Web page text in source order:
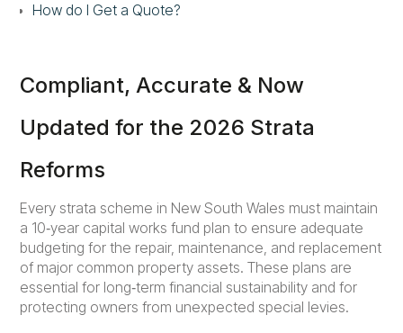
How do I Get a Quote?
Compliant, Accurate & Now
Updated for the 2026 Strata
Reforms
Every strata scheme in New South Wales must maintain
a 10‑year capital works fund plan to ensure adequate
budgeting for the repair, maintenance, and replacement
of major common property assets. These plans are
essential for long‑term financial sustainability and for
protecting owners from unexpected special levies.